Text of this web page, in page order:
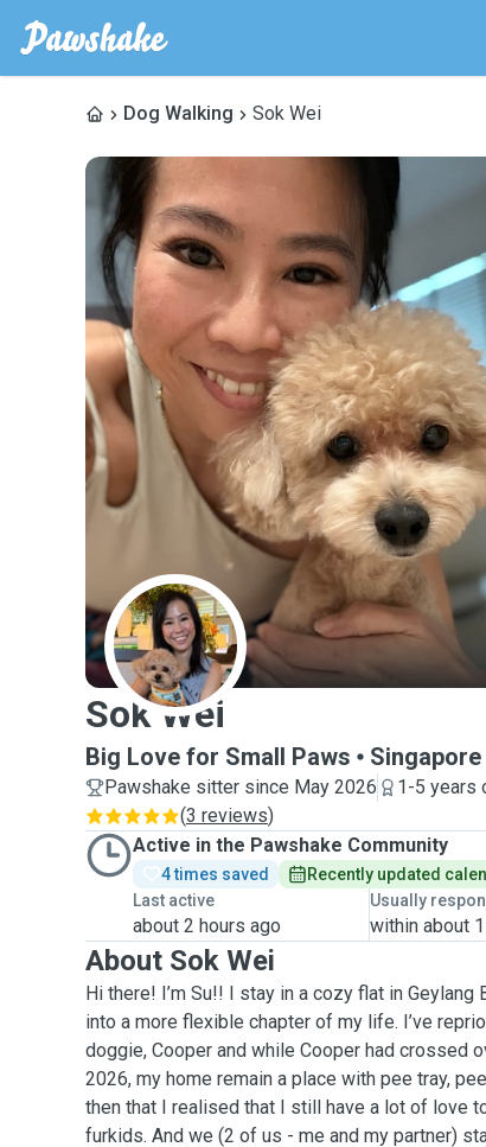
Dog Walking Sok Wei
S
Sok Wei
Big Love for Small Paws Singapore
Pawshake sitter since May 2026
1-5 years
(3 reviews)
Active in the Pawshake Community
4 times saved
Recently updated
Last active
about 2 hours ago
Usually
within about
About Sok Wei
Hi there! I’m Su!! I stay in a cozy flat in Geylang
into a more flexible chapter of my life. I’ve
doggie, Cooper and while Cooper had crossed
2026, my home remain a place with pee tray,
then that I realised that I still have a lot of love
furkids. And we (2 of us - me and my partner)